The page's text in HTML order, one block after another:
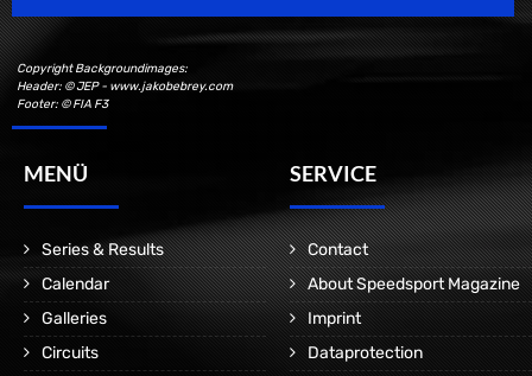
Copyright Backgroundimages:
Header: © JEP - www.jakobebrey.com
Footer: © FIA F3
MENÜ
Series & Results
Calendar
Galleries
Circuits
SERVICE
Contact
About Speedsport Magazine
Imprint
Dataprotection